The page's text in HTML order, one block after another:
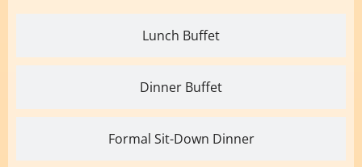
Lunch Buffet
Dinner Buffet
Formal Sit-Down Dinner